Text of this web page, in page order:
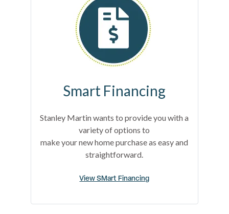
Smart Financing
Stanley Martin wants to provide you with a
variety of options to
make your new home purchase as easy and
straightforward.
View SMart Financing